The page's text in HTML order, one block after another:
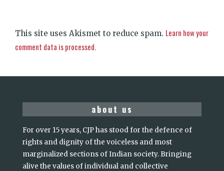
This site uses Akismet to reduce spam. Learn how your
comment data is processed.
about us
For over 15 years, CJP has stood for the defence of
rights and dignity of the voiceless and most
marginalized sections of Indian society. Bringing
alive the values of individual and collective